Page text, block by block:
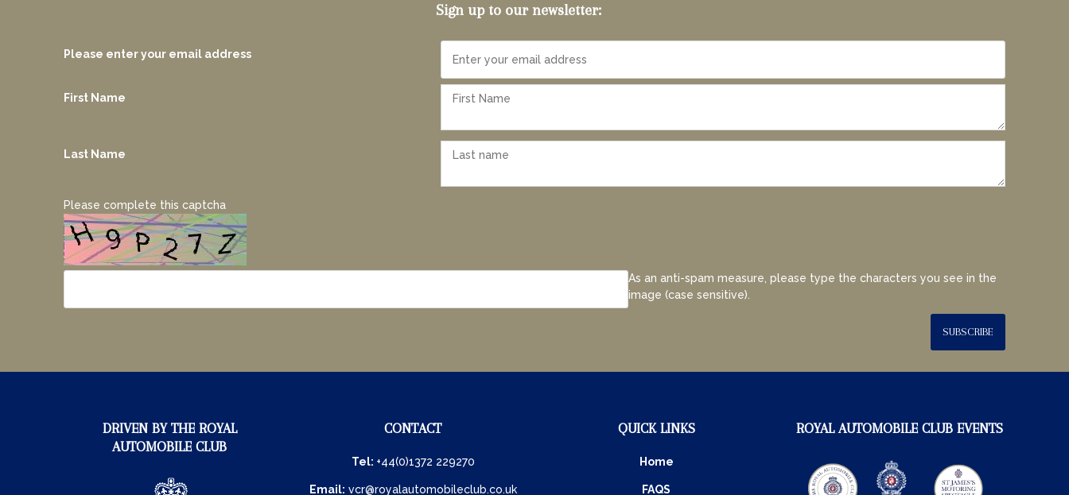
Sign up to our newsletter:
Please enter your email address
First Name
Last Name
Please complete this captcha
As an anti-spam measure, please type the characters you see in the
image (case sensitive).
SUBSCRIBE
DRIVEN BY THE ROYAL
AUTOMOBILE CLUB
CONTACT
Tel: +44(0)1372 229270
Email: vcr@royalautomobileclub.co.uk
QUICK LINKS
Home
FAQS
ROYAL AUTOMOBILE CLUB EVENTS